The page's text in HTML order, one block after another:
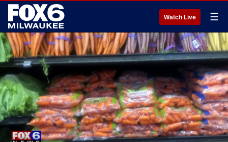
Watch Live ☰